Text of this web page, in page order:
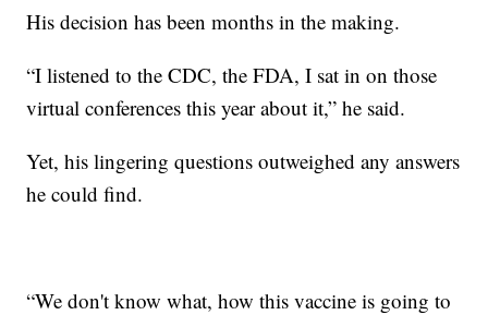
His decision has been months in the making.
“I listened to the CDC, the FDA, I sat in on those
virtual conferences this year about it,” he said.
Yet, his lingering questions outweighed any answers
he could find.
“We don't know what, how this vaccine is going to